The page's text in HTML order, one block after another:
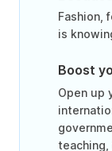
Fashion,
is
Boost
Open up
teaching,